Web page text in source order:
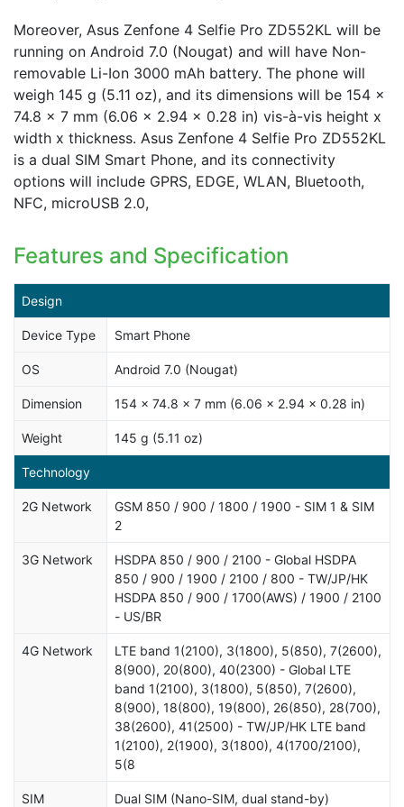
Moreover, Asus Zenfone 4 Selfie Pro ZD552KL will be
running on Android 7.0 (Nougat) and will have Non-
removable Li-Ion 3000 mAh battery. The phone will
weigh 145 g (5.11 oz), and its dimensions will be 154 x
74.8 x 7 mm (6.06 x 2.94 x 0.28 in) vis-à-vis height x
width x thickness. Asus Zenfone 4 Selfie Pro ZD552KL
is a dual SIM Smart Phone, and its connectivity
options will include GPRS, EDGE, WLAN, Bluetooth,
NFC, microUSB 2.0,
Features and Specification
Design
Device Type Smart Phone
OS Android 7.0 (Nougat)
Dimension 154 x 74.8 x 7 mm (6.06 x 2.94 x 0.28 in)
Weight 145 g (5.11 oz)
Technology
2G Network
GSM 850 / 900 / 1800 / 1900 - SIM 1 & SIM
2
3G Network
HSDPA 850 / 900 / 2100 - Global HSDPA
850 / 900 / 1900 / 2100 / 800 - TW/JP/HK
HSDPA 850 / 900 / 1700(AWS) / 1900 / 2100
- US/BR
4G Network
LTE band 1(2100), 3(1800), 5(850), 7(2600),
8(900), 20(800), 40(2300) - Global LTE
band 1(2100), 3(1800), 5(850), 7(2600),
8(900), 18(800), 19(800), 26(850), 28(700),
38(2600), 41(2500) - TW/JP/HK LTE band
1(2100), 2(1900), 3(1800), 4(1700/2100),
5(8
SIM Dual SIM (Nano-SIM, dual stand-by)